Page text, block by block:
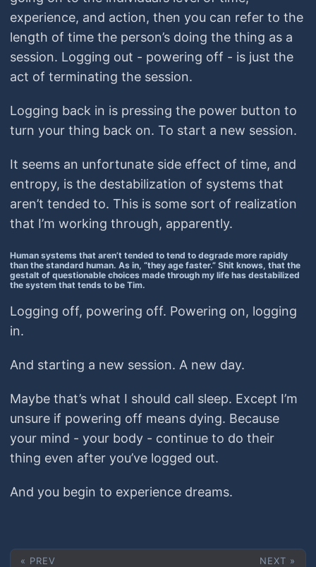
experience, and action, then you can refer to the
length of time the person’s doing the thing as a
session. Logging out - powering off - is just the
act of terminating the session.
Logging back in is pressing the power button to
turn your thing back on. To start a new session.
It seems an unfortunate side effect of time, and
entropy, is the destabilization of systems that
aren’t tended to. This is some sort of realization
that I’m working through, apparently.
Human systems that aren’t tended to tend to degrade more rapidly
than the standard human. As in, “they age faster.” Shit knows, that the
gestalt of questionable choices made through my life has destabilized
the system that tends to be Tim.
Logging off, powering off. Powering on, logging
in.
And starting a new session. A new day.
Maybe that’s what I should call sleep. Except I’m
unsure if powering off means dying. Because
your mind - your body - continue to do their
thing even after you’ve logged out.
And you begin to experience dreams.
« PREV NEXT »